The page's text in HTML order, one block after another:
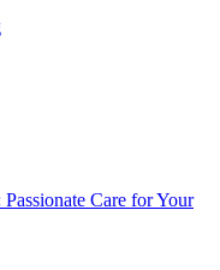
Care for Your